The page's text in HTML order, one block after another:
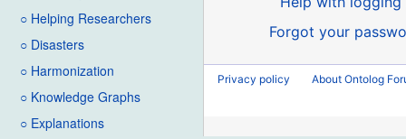
○ Helping Researchers
○ Disasters
○ Harmonization
○ Knowledge Graphs
○ Explanations
Forgot your
Privacy policy About Ontolog